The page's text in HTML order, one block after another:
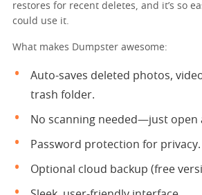
restores for recent deletes, and it’s so
could use it.
What makes Dumpster awesome:
Auto-saves deleted photos,
trash folder.
No scanning needed—just open
Password protection for privacy.
Optional cloud backup (free